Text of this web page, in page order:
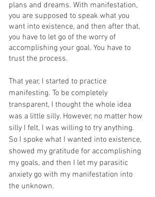
plans and dreams. With manifestation,
you are supposed to speak what you
want into existence, and then after that,
you have to let go of the worry of
accomplishing your goal. You have to
trust the process.
That year, I started to practice
manifesting. To be completely
transparent, I thought the whole idea
was a little silly. However, no matter how
silly I felt, I was willing to try anything.
So I spoke what I wanted into existence,
showed my gratitude for accomplishing
my goals, and then I let my parasitic
anxiety go with my manifestation into
the unknown.